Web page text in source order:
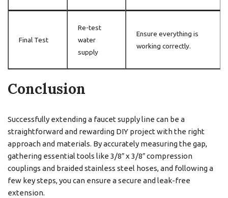
Final Test
Re-test
water
supply
Ensure everything is
working correctly.
Conclusion
Successfully extending a faucet supply line can be a
straightforward and rewarding DIY project with the right
approach and materials. By accurately measuring the gap,
gathering essential tools like 3/8″ x 3/8″ compression
couplings and braided stainless steel hoses, and following a
few key steps, you can ensure a secure and leak-free
extension.